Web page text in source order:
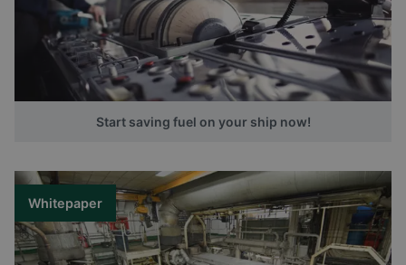
Start saving fuel on your ship now!
Whitepaper